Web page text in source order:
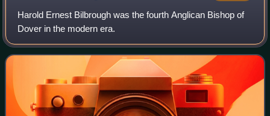
Harold Ernest Bilbrough was the fourth Anglican Bishop of
Dover in the modern era.